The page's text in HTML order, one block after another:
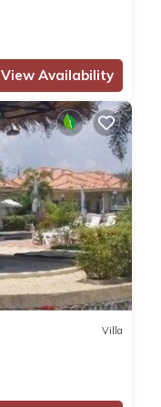
View Availability
Villa